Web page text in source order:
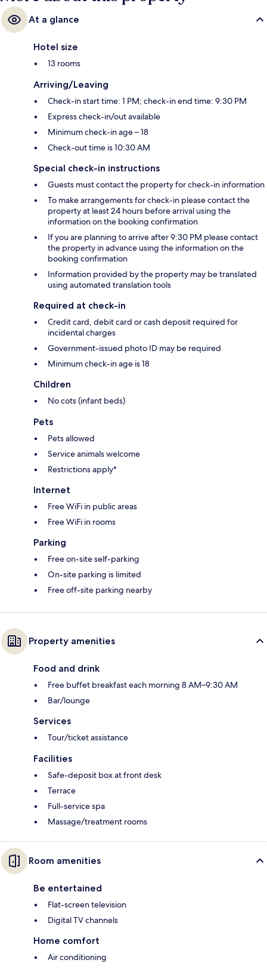
At a glance
Hotel size
13 rooms
Arriving/Leaving
Check-in start time: 1 PM; check-in end time: 9:30 PM
Express check-in/out available
Minimum check-in age – 18
Check-out time is 10:30 AM
Special check-in instructions
Guests must contact the property for check-in information
To make arrangements for check-in please contact the
property at least 24 hours before arrival using the
information on the booking confirmation
If you are planning to arrive after 9:30 PM please contact
the property in advance using the information on the
booking confirmation
Information provided by the property may be translated
using automated translation tools
Required at check-in
Credit card, debit card or cash deposit required for
incidental charges
Government-issued photo ID may be required
Minimum check-in age is 18
Children
No cots (infant beds)
Pets
Pets allowed
Service animals welcome
Restrictions apply*
Internet
Free WiFi in public areas
Free WiFi in rooms
Parking
Free on-site self-parking
On-site parking is limited
Free off-site parking nearby
Property amenities
Food and drink
Free buffet breakfast each morning 8 AM–9:30 AM
Bar/lounge
Services
Tour/ticket assistance
Facilities
Safe-deposit box at front desk
Terrace
Full-service spa
Massage/treatment rooms
Room amenities
Be entertained
Flat-screen television
Digital TV channels
Home comfort
Air conditioning